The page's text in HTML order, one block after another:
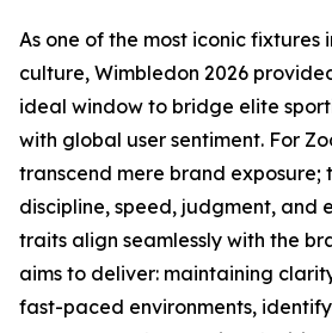
As one of the most iconic fixtures
culture, Wimbledon 2026
ideal window to bridge elite
with global user sentiment. For
transcend mere brand exposure;
discipline, speed, judgment, and
traits align seamlessly with the
aims to deliver: maintaining
fast-paced environments,